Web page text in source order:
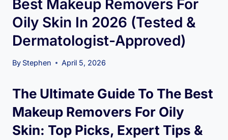
Best Makeup Removers For
Oily Skin In 2026 (Tested &
Dermatologist-Approved)
By Stephen April 5, 2026
The Ultimate Guide To The Best
Makeup Removers For Oily
Skin: Top Picks, Expert Tips &